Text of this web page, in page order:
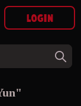
Login